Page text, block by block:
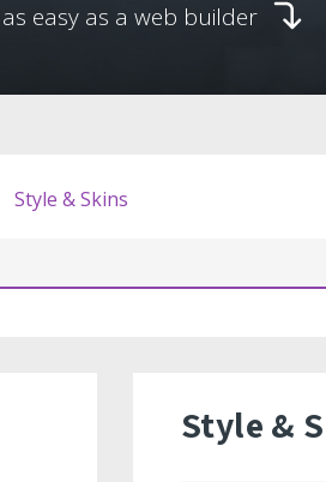
easy as a web builder
Style & Skins
Style &